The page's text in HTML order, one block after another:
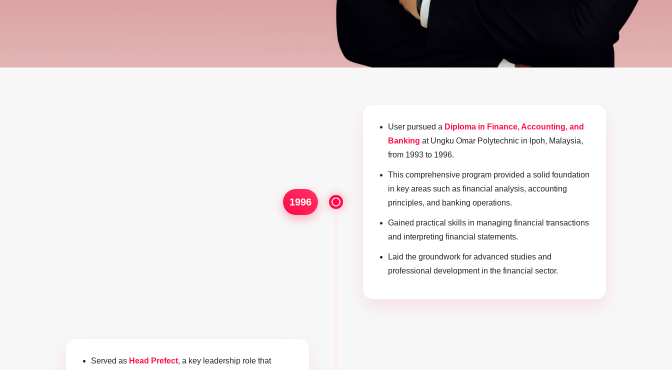
1996
User pursued a Diploma in Finance, Accounting, and
Banking at Ungku Omar Polytechnic in Ipoh, Malaysia,
from 1993 to 1996.
This comprehensive program provided a solid foundation
in key areas such as financial analysis, accounting
principles, and banking operations.
Gained practical skills in managing financial transactions
and interpreting financial statements.
Laid the groundwork for advanced studies and
professional development in the financial sector.
Served as Head Prefect, a key leadership role that